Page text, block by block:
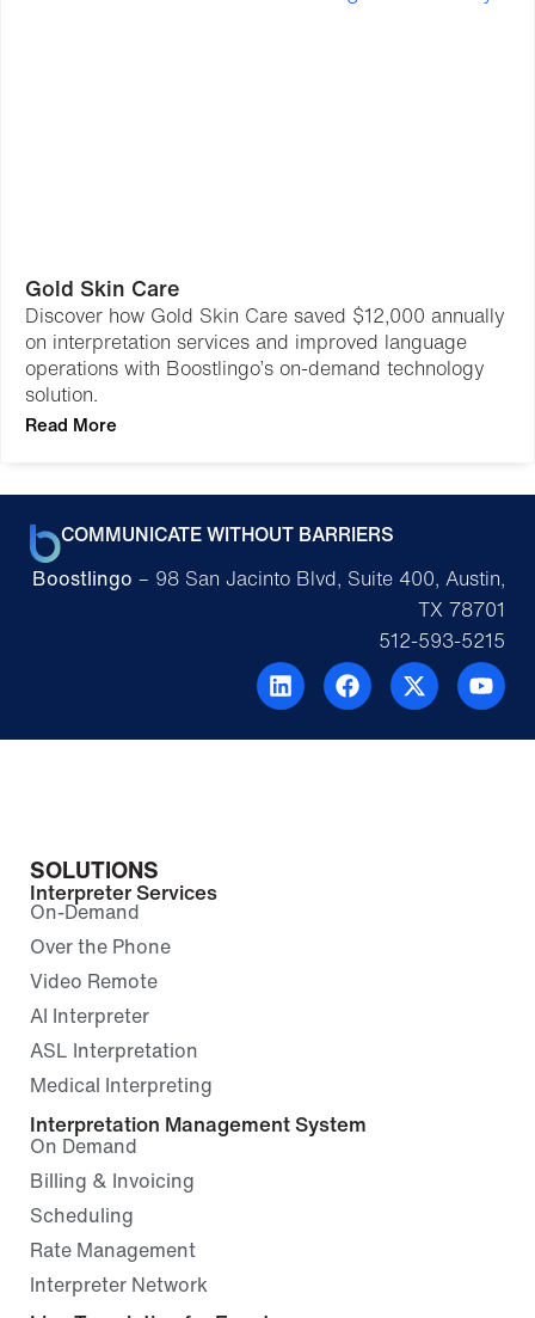
Gold Skin Care
Discover how Gold Skin Care saved $12,000 annually
on interpretation services and improved language
operations with Boostlingo’s on-demand technology
solution.
Read More
COMMUNICATE WITHOUT BARRIERS
Boostlingo – 98 San Jacinto Blvd, Suite 400, Austin,
TX 78701
512-593-5215
SOLUTIONS
Interpreter Services
On-Demand
Over the Phone
Video Remote
AI Interpreter
ASL Interpretation
Medical Interpreting
Interpretation Management System
On Demand
Billing & Invoicing
Scheduling
Rate Management
Interpreter Network